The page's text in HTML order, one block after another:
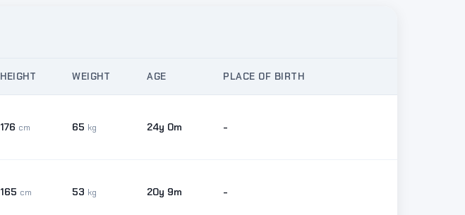
HEIGHT WEIGHT AGE PLACE OF BIRTH
176 cm 65 kg 24y 0m -
165 cm 53 kg 20y 9m -